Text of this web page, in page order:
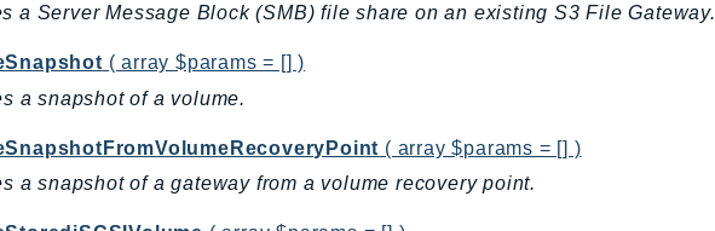
a Server Message Block (SMB) file share on an existing S3 File Gateway.
( array $params = [] )
a snapshot of a volume.
( array $params = [] )
a snapshot of a gateway from a volume recovery point.